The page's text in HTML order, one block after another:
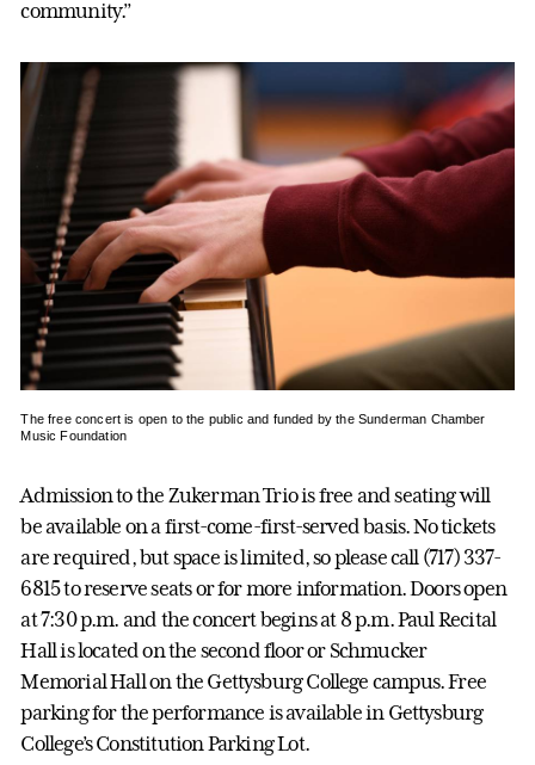
community.”
The free concert is open to the public and funded by the Sunderman Chamber
Music Foundation
Admission to the Zukerman Trio is free and seating will
be available on a first-come-first-served basis. No tickets
are required, but space is limited, so please call (717) 337-
6815 to reserve seats or for more information. Doors open
at 7:30 p.m. and the concert begins at 8 p.m. Paul Recital
Hall is located on the second floor or Schmucker
Memorial Hall on the Gettysburg College campus. Free
parking for the performance is available in Gettysburg
College’s Constitution Parking Lot.